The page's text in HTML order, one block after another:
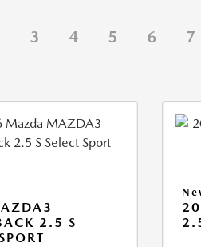
3 4 5 6 7
2.5 S